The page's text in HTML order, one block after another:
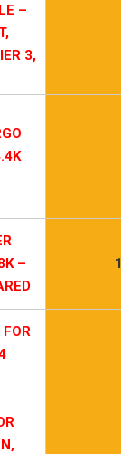
–
3,
–